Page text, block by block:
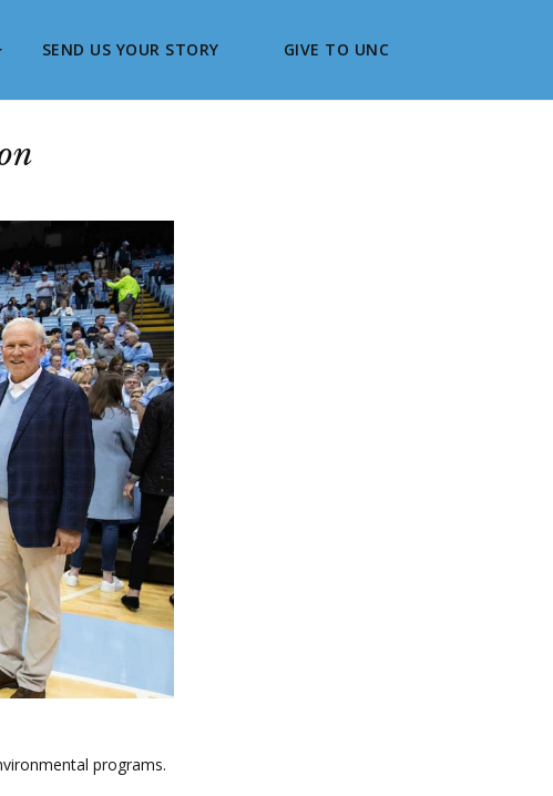
SEND US YOUR STORY GIVE TO UNC
programs.